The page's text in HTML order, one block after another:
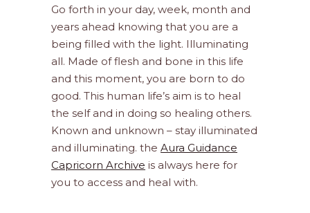
Go forth in your day, week, month and
years ahead knowing that you are a
being filled with the light. Illuminating
all. Made of flesh and bone in this life
and this moment, you are born to do
good. This human life’s aim is to heal
the self and in doing so healing others.
Known and unknown – stay illuminated
and illuminating. the Aura Guidance
Capricorn Archive is always here for
you to access and heal with.